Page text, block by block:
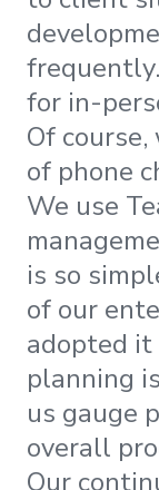
for in-
Of
of phone
We use
is so
of our
adopted
planning
us gauge
overall
Our